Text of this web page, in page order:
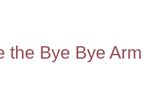
4
the Bye Bye Arm